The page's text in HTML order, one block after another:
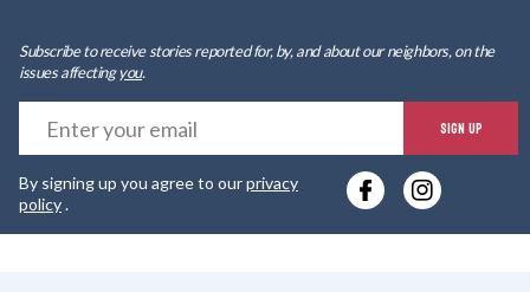
Subscribe to receive stories reported for, by, and about our neighbors, on the
issues affectingyou.
SIGN UP
By signing up you agree to ourprivacy
policy.